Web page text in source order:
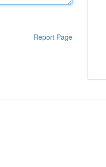
Report Page